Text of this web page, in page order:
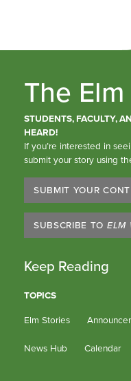
The Elm
STUDENTS, FACULTY,
HEARD!
If you’re interested in
submit your story using
SUBMIT YOUR
SUBSCRIBE TO ELM
Keep Reading
TOPICS
Elm Stories
News Hub Calendar